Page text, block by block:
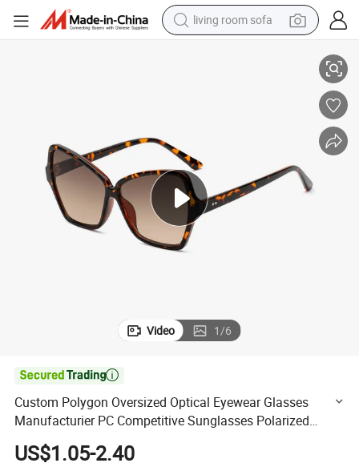
living room sofa
container house
farm tractor
shoulder bag
pullover hoody
Video 1/6

Custom Polygon Oversized Optical Eyewear Glasses
Manufacturier PC Competitive Sunglasses Polarized
UV400 (WSP20073)
US$1.05-2.40